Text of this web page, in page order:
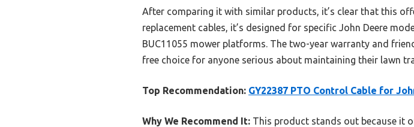
After comparing it with similar products, it’s clear that this
replacement cables, it’s designed for specific John Deere
BUC11055 mower platforms. The two-year warranty and
free choice for anyone serious about maintaining their lawn
Top Recommendation: GY22387 PTO Control Cable for
Why We Recommend It: This product stands out because it